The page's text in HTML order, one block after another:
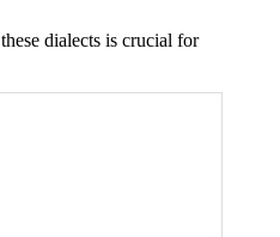
dialects is crucial for